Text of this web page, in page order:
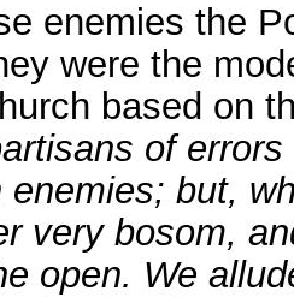
enemies the
were the
based on
of
enemies; but,
very bosom,
open. We